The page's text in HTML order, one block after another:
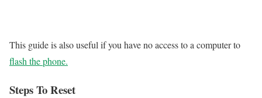
This guide is also useful if you have no access to a computer to
flash the phone.
Steps To Reset